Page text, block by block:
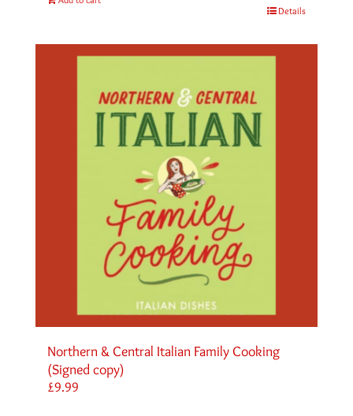
Details
Northern & Central Italian Family Cooking
(Signed copy)
£9.99